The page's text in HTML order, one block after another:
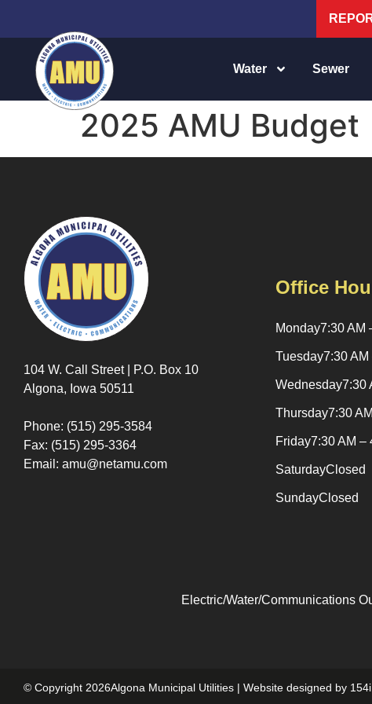
Water Sewer
2025 AMU Budget
104 W. Call Street | P.O. Box 10
Algona, Iowa 50511
Phone: (515) 295-3584
Fax: (515) 295-3364
Email: amu@netamu.com
Office
Monday7:30 AM
Tuesday7:30 AM
Wednesday7:30
Thursday7:30
Friday7:30 AM –
SaturdayClosed
SundayClosed
Electric/Water/Communications
© Copyright 2026Algona Municipal Utilities | Website designed by 154i